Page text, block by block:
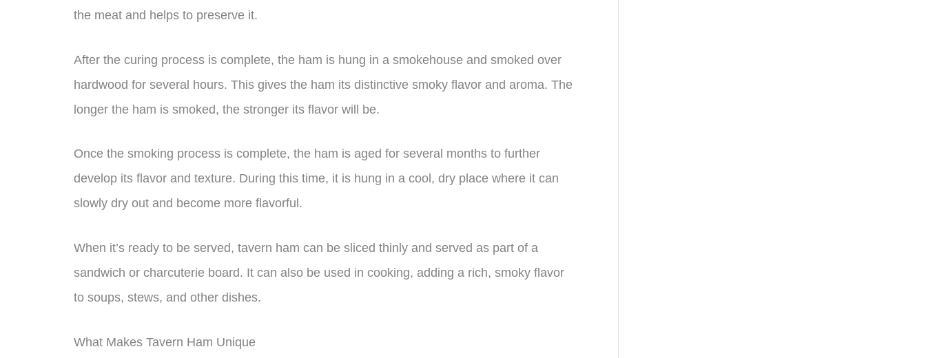
the meat and helps to preserve it.
After the curing process is complete, the ham is hung in a smokehouse and smoked over
hardwood for several hours. This gives the ham its distinctive smoky flavor and aroma. The
longer the ham is smoked, the stronger its flavor will be.
Once the smoking process is complete, the ham is aged for several months to further
develop its flavor and texture. During this time, it is hung in a cool, dry place where it can
slowly dry out and become more flavorful.
When it’s ready to be served, tavern ham can be sliced thinly and served as part of a
sandwich or charcuterie board. It can also be used in cooking, adding a rich, smoky flavor
to soups, stews, and other dishes.
What Makes Tavern Ham Unique